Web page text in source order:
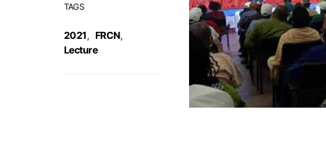
TAGS
2021, FRCN,
Lecture